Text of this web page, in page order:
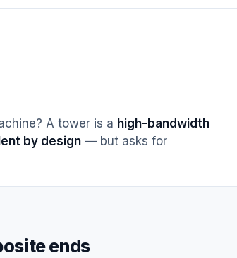
A tower is a high-bandwidth
by design — but asks for
ends